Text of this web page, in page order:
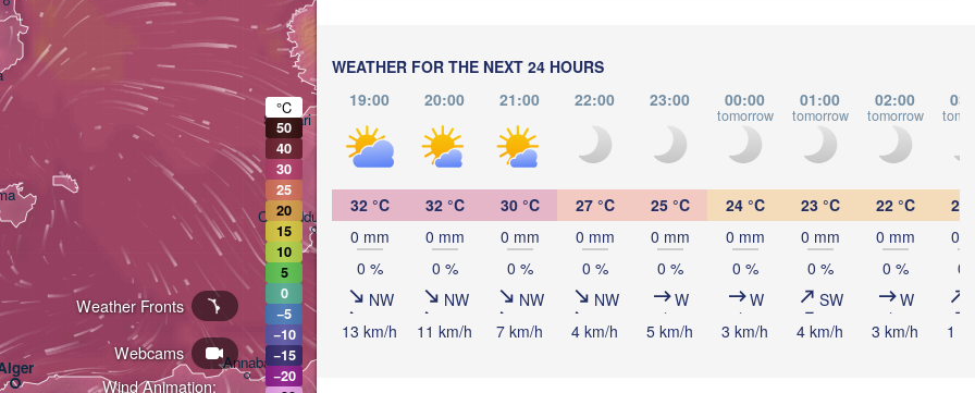
WEATHER FOR THE NEXT 24 HOURS
19:00
20:00 21:00 22:00 23:00 00:00
tomorrow
01:00
tomorrow
02:00
tomorrow
32 °C
0 mm
0 %
NW
13 km/h
32 °C
0 mm
0 %
NW
11 km/h
30 °C
0 mm
0 %
NW
7 km/h
27 °C
0 mm
0 %
NW
4 km/h
25 °C
0 mm
0 %
W
5 km/h
24 °C
0 mm
0 %
W
3 km/h
23 °C
0 mm
0 %
SW
4 km/h
22 °C
0 mm
0 %
W
3 km/h
21
0
0
1
Wind Animation:
Webcams
Weather Fronts
Annaba
Sassari
Casteddu/Cagliari
ALBANIA
Palermo
Napoli
Catania
Πάτρα
(Patras)
GREECE
°C
50
40
30
25
20
15
10
5
0
−5
−10
−15
−20